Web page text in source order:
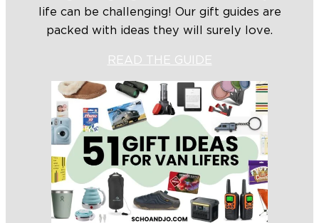
life can be challenging! Our gift guides are
packed with ideas they will surely love.
READ THE GUIDE